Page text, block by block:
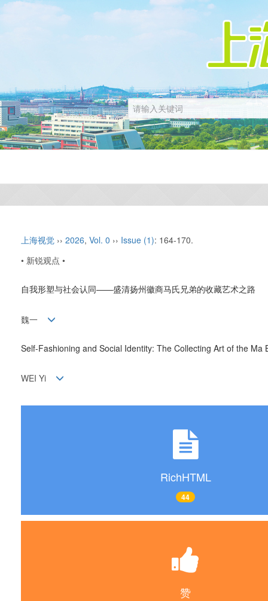
上海视觉 ›› 2026, Vol. 0 ›› Issue (1): 164-170.
• 新锐观点 •
自我形塑与社会认同——盛清扬州徽商马氏兄弟的收藏艺术之路
魏一
Self-Fashioning and Social Identity: The Collecting Art of the
WEI Yi
RichHTML
44
赞